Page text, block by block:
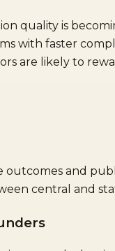
quality is
with faster
are likely to
outcomes and
central and